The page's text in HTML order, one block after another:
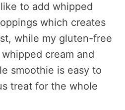
to add whipped
which creates
while my gluten-free
cream and
smoothie is easy to
treat for the whole